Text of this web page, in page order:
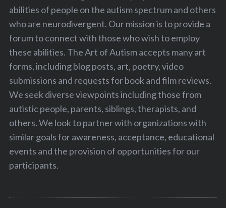
abilities of people on the autism spectrum and others
who are neurodivergent. Our mission is to provide a
forum to connect with those who wish to employ
these abilities. The Art of Autism accepts many art
forms, including blog posts, art, poetry, video
submissions and requests for book and film reviews.
We seek diverse viewpoints including those from
autistic people, parents, siblings, therapists, and
others. We look to partner with organizations with
similar goals for awareness, acceptance, educational
events and the provision of opportunities for our
participants.